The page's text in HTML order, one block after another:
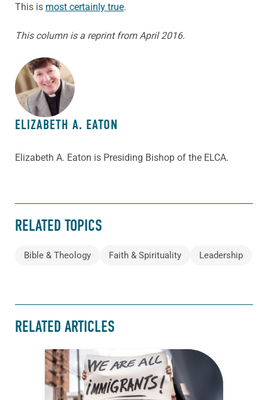
This is most certainly true.
This column is a reprint from April 2016.
ABOUT THE AUTHOR
ELIZABETH A. EATON
Elizabeth A. Eaton is Presiding Bishop of the ELCA.
RELATED TOPICS
Bible & Theology Faith & Spirituality Leadership
RELATED ARTICLES